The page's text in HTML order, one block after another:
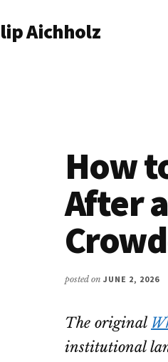
Aichholz
How
After
posted on JUNE 2, 2026
The original
institutional